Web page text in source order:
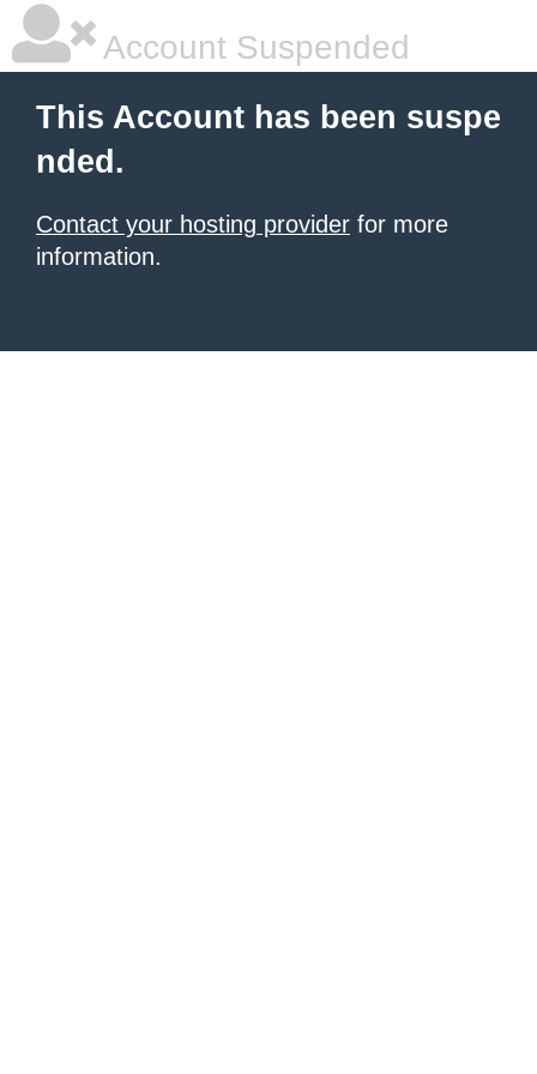
Account Suspended
This Account has been suspe
nded.
Contact your hosting provider for more
information.